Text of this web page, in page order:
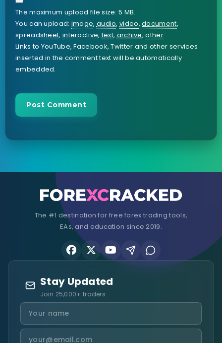
The maximum upload file size: 5 MB.
You can upload:image, audio,video,document,
spreadsheet,interactive,text,archive,other.
Links to YouTube, Facebook, Twitter and other services
inserted in the comment text will be automatically
embedded.
The #1 destination for free forex trading tools,
EAs, and education since 2019.
Stay Updated
Join 25,000+ traders